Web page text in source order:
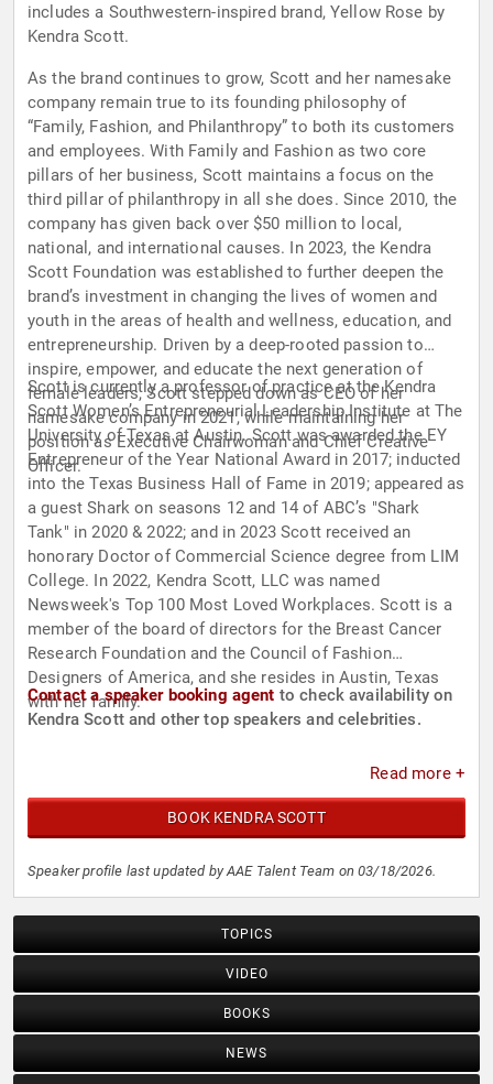
includes a Southwestern-inspired brand, Yellow Rose by
Kendra Scott.
As the brand continues to grow, Scott and her namesake
company remain true to its founding philosophy of
“Family, Fashion, and Philanthropy” to both its customers
and employees. With Family and Fashion as two core
pillars of her business, Scott maintains a focus on the
third pillar of philanthropy in all she does. Since 2010, the
company has given back over $50 million to local,
national, and international causes. In 2023, the Kendra
Scott Foundation was established to further deepen the
brand’s investment in changing the lives of women and
youth in the areas of health and wellness, education, and
entrepreneurship. Driven by a deep-rooted passion to
inspire, empower, and educate the next generation of
female leaders, Scott stepped down as CEO of her
namesake company in 2021, while maintaining her
position as Executive Chairwoman and Chief Creative
Officer.
Scott is currently a professor of practice at the Kendra
Scott Women’s Entrepreneurial Leadership Institute at The
University of Texas at Austin. Scott was awarded the EY
Entrepreneur of the Year National Award in 2017; inducted
into the Texas Business Hall of Fame in 2019; appeared as
a guest Shark on seasons 12 and 14 of ABC’s "Shark
Tank" in 2020 & 2022; and in 2023 Scott received an
honorary Doctor of Commercial Science degree from LIM
College. In 2022, Kendra Scott, LLC was named
Newsweek's Top 100 Most Loved Workplaces. Scott is a
member of the board of directors for the Breast Cancer
Research Foundation and the Council of Fashion
Designers of America, and she resides in Austin, Texas
with her family.
Contact a speaker booking agent to check availability on
Kendra Scott and other top speakers and celebrities.
Read more +
BOOK KENDRA SCOTT
Speaker profile last updated by AAE Talent Team on 03/18/2026.
TOPICS
VIDEO
BOOKS
NEWS